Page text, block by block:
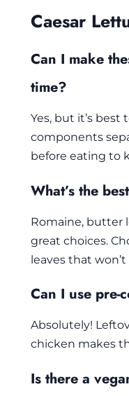
Caesar
Can I make
time?
Yes, but it’s best
components
before eating to
What’s the
Romaine, butter
great choices.
leaves that won’t
Can I use pre-
Absolutely!
chicken makes
Is there a